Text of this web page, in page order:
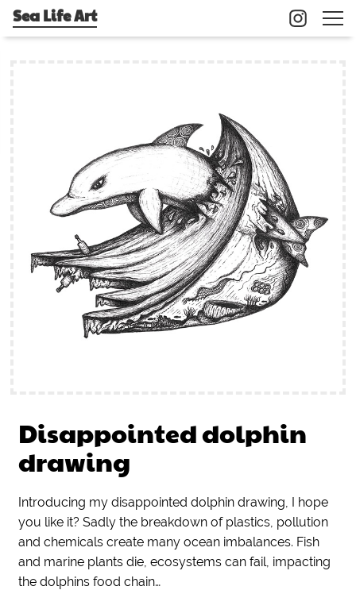
Sea Life Art
Disappointed dolphin
drawing
Introducing my disappointed dolphin drawing, I hope
you like it? Sadly the breakdown of plastics, pollution
and chemicals create many ocean imbalances. Fish
and marine plants die, ecosystems can fail, impacting
the dolphins food chain…